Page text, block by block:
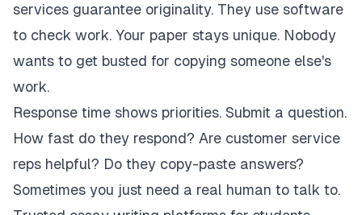
services guarantee originality. They use software
to check work. Your paper stays unique. Nobody
wants to get busted for copying someone else's
work.
Response time shows priorities. Submit a question.
How fast do they respond? Are customer service
reps helpful? Do they copy-paste answers?
Sometimes you just need a real human to talk to.